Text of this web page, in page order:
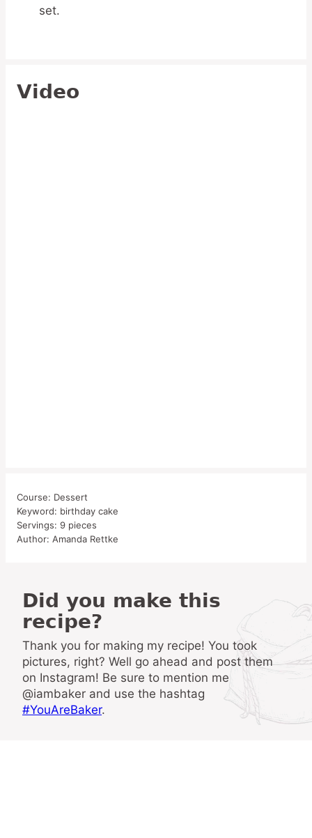
set.
Video
Course: Dessert
Keyword: birthday cake
Servings: 9 pieces
Author: Amanda Rettke
Did you make this
recipe?
Thank you for making my recipe! You took
pictures, right? Well go ahead and post them
on Instagram! Be sure to mention me
@iambaker and use the hashtag
#YouAreBaker.